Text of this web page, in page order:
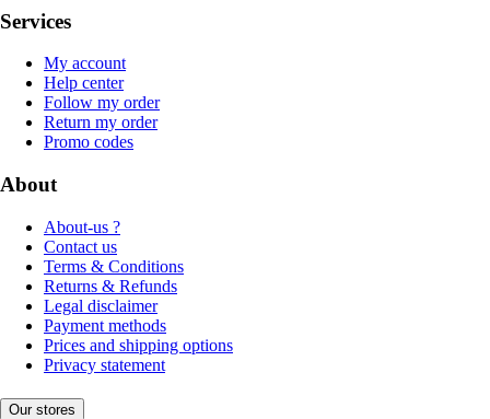
Services
My account
Help center
Follow my order
Return my order
Promo codes
About
About-us ?
Contact us
Terms & Conditions
Returns & Refunds
Legal disclaimer
Payment methods
Prices and shipping options
Privacy statement
Our stores